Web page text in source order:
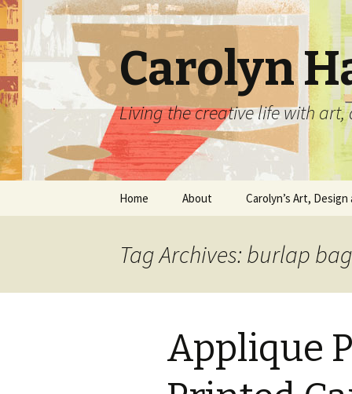
Carolyn
Living the creative life with
Skip
Home About Carolyn’s Art, Design
Carolyn’s Art Work
Home Decor
Photo Album
Tag Archives: burlap
Applique